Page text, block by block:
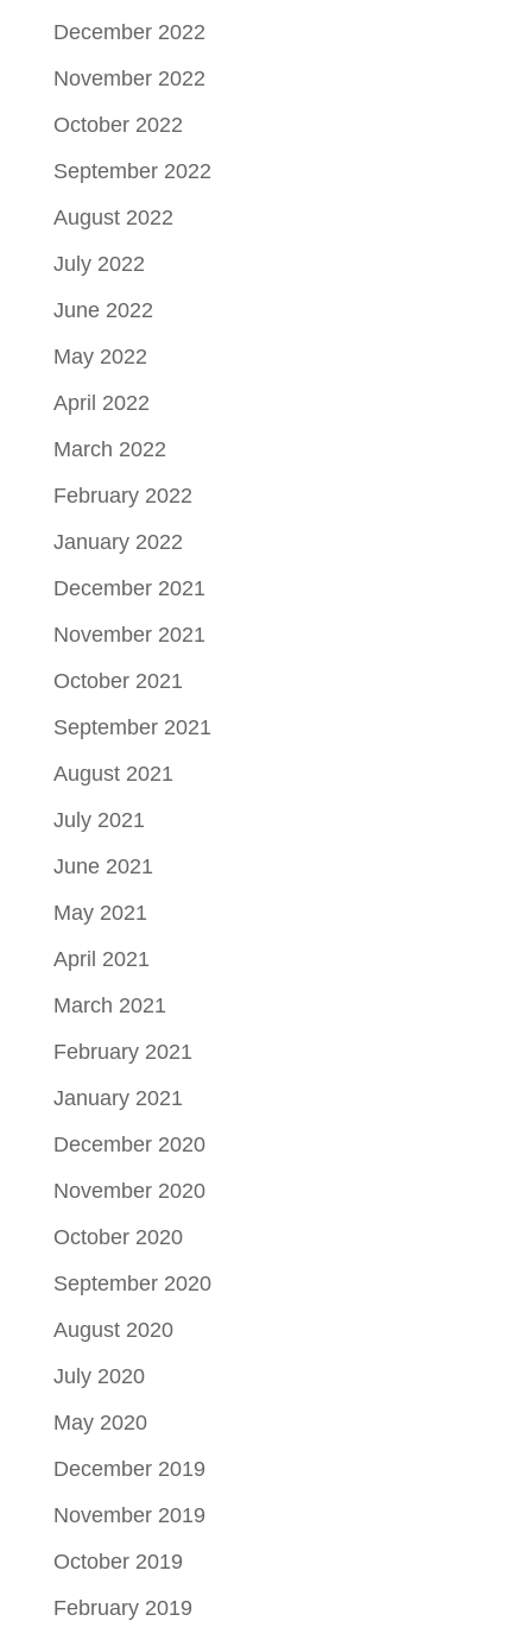
December 2022
November 2022
October 2022
September 2022
August 2022
July 2022
June 2022
May 2022
April 2022
March 2022
February 2022
January 2022
December 2021
November 2021
October 2021
September 2021
August 2021
July 2021
June 2021
May 2021
April 2021
March 2021
February 2021
January 2021
December 2020
November 2020
October 2020
September 2020
August 2020
July 2020
May 2020
December 2019
November 2019
October 2019
February 2019